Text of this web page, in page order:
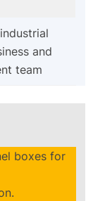
and
team
boxes for